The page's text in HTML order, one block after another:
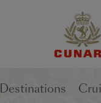
Destinations